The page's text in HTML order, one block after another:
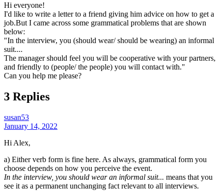
Hi everyone!
I'd like to write a letter to a friend giving him advice on how to get a
job.But I came across some grammatical problems that are shown
below:
"In the interview, you (should wear/ should be wearing) an informal
suit....
The manager should feel you will be cooperative with your partners,
and friendly to (people/ the people) you will contact with."
Can you help me please?
3 Replies
susan53
January 14, 2022
Hi Alex,
a) Either verb form is fine here. As always, grammatical form you
choose depends on how you perceive the event.
In the interview, you should wear an informal suit... means that you
see it as a permanent unchanging fact relevant to all interviews.